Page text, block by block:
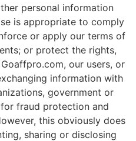
personal information
is appropriate to comply
or apply our terms of
or protect the rights,
our users, or
information with
government or
fraud protection and
this obviously does
sharing or disclosing